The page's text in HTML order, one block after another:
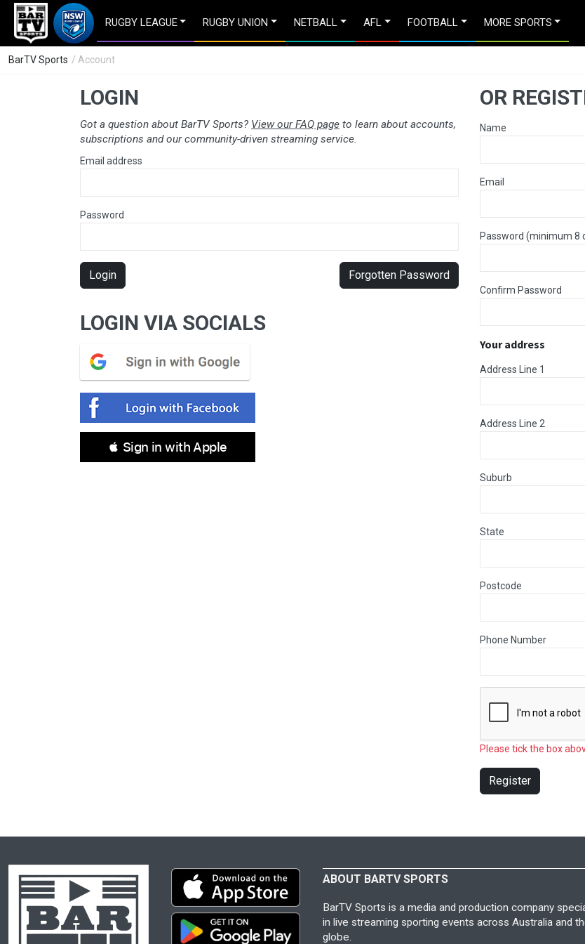
RUGBY LEAGUE RUGBY UNION NETBALL AFL FOOTBALL MORE SPORTS
BarTV Sports / Account
LOGIN
Got a question about BarTV Sports? View our FAQ page to learn about accounts,
subscriptions and our community-driven streaming service.
Email address
Password
Login Forgotten Password
LOGIN VIA SOCIALS
 Sign in with Apple
OR
Name
Email
Password (minimum 8
Confirm Password
Your address
Address Line 1
Address Line 2
Suburb
State
Postcode
Phone Number
Please tick the box
Register
ABOUT BARTV SPORTS
BarTV Sports is a media and production company
in live streaming sporting events across Australia and
globe.